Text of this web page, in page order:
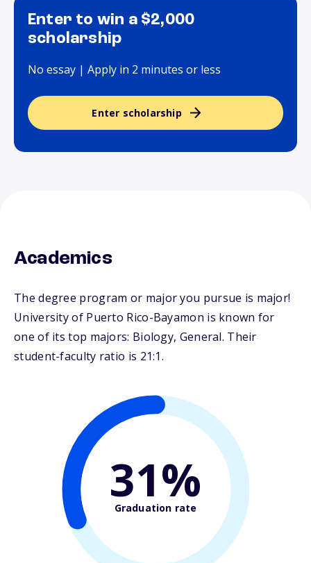
Enter to win a $2,000
scholarship
No essay | Apply in 2 minutes or less
Enter scholarship
Academics
The degree program or major you pursue is major!
University of Puerto Rico-Bayamon is known for
one of its top majors: Biology, General. Their
student-faculty ratio is 21:1.
31%
Graduation rate